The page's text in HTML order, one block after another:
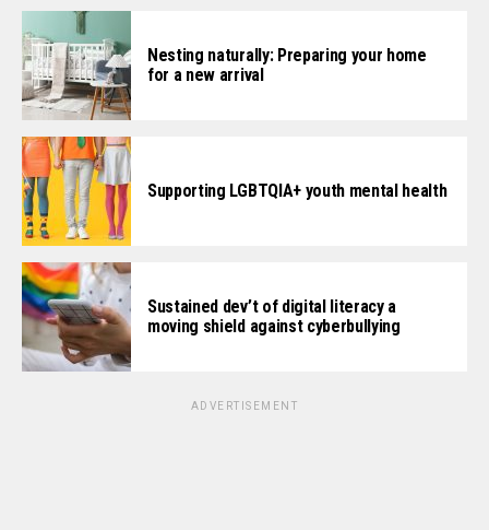
Nesting naturally: Preparing your home
for a new arrival
Supporting LGBTQIA+ youth mental health
Sustained dev’t of digital literacy a
moving shield against cyberbullying
ADVERTISEMENT